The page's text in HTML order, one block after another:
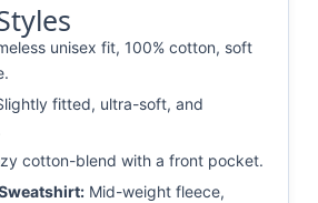
unisex fit, 100% cotton, soft
fitted, ultra-soft, and
cotton-blend with a front pocket.
Mid-weight fleece,